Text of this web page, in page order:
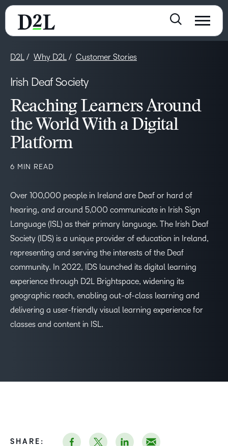
D2L Why D2L Customer Stories
Irish Deaf Society
Reaching Learners Around
the World With a Digital
Platform
6 MIN READ
Over 100,000 people in Ireland are Deaf or hard of
hearing, and around 5,000 communicate in Irish Sign
Language (ISL) as their primary language. The Irish Deaf
Society (IDS) is a unique provider of education in Ireland,
representing and serving the interests of the Deaf
community. In 2022, IDS launched its digital learning
experience through D2L Brightspace, widening its
geographic reach, enabling out-of-class learning and
delivering a user-friendly visual learning experience for
classes and content in ISL.
–
0
1
3
4
SHARE: